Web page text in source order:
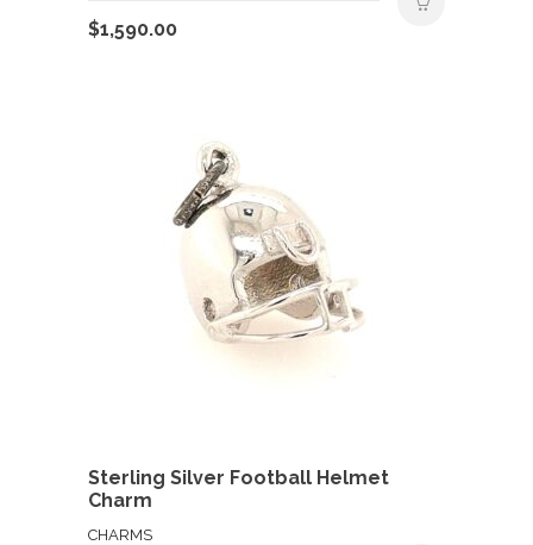
$1,590.00
Sterling Silver Football Helmet
Charm
CHARMS